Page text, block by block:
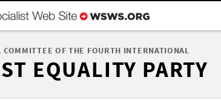
COMMITTEE OF THE FOURTH INTERNATIONAL
EQUALITY PARTY